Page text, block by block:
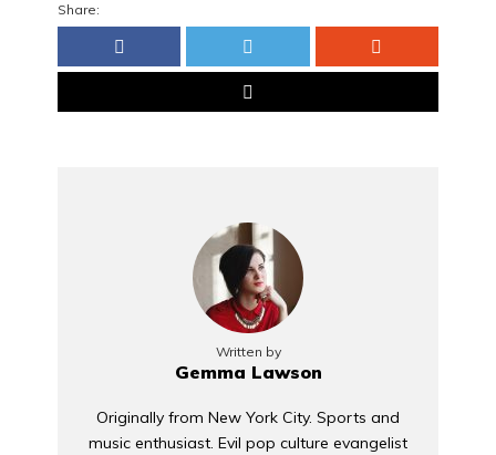
Share:
Written by
Gemma Lawson
Originally from New York City. Sports and
music enthusiast. Evil pop culture evangelist